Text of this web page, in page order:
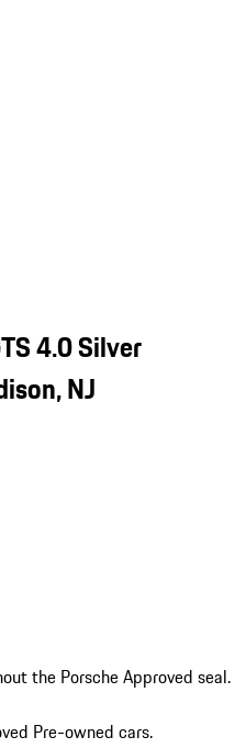
4.0 Silver
NJ
the Porsche Approved seal.
Pre-owned cars.